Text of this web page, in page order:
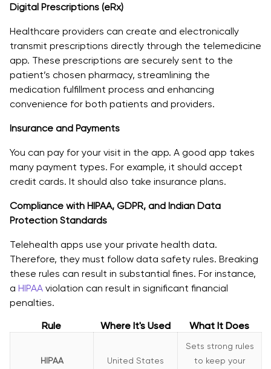
Digital Prescriptions (eRx)
Healthcare providers can create and electronically
transmit prescriptions directly through the telemedicine
app. These prescriptions are securely sent to the
patient’s chosen pharmacy, streamlining the
medication fulfillment process and enhancing
convenience for both patients and providers.
Insurance and Payments
You can pay for your visit in the app. A good app takes
many payment types. For example, it should accept
credit cards. It should also take insurance plans.
Compliance with HIPAA, GDPR, and Indian Data
Protection Standards
Telehealth apps use your private health data.
Therefore, they must follow data safety rules. Breaking
these rules can result in substantial fines. For instance,
a HIPAA violation can result in significant financial
penalties.
Rule
Where It's Used What It Does
HIPAA United States
Sets strong rules
to keep your